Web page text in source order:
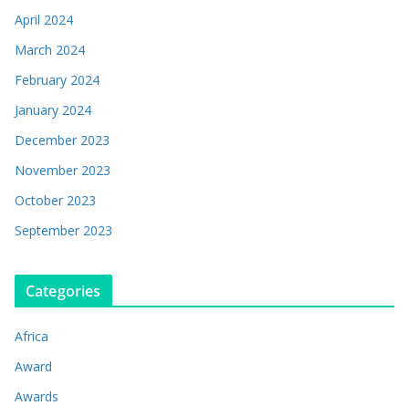
April 2024
March 2024
February 2024
January 2024
December 2023
November 2023
October 2023
September 2023
Categories
Africa
Award
Awards